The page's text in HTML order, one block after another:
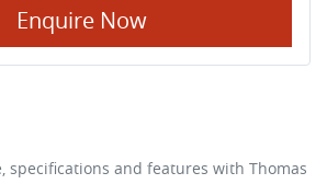
Enquire Now
specifications and features with Thomas